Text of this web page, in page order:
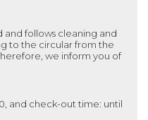
and follows cleaning and
to the circular from the
we inform you of
and check-out time: until